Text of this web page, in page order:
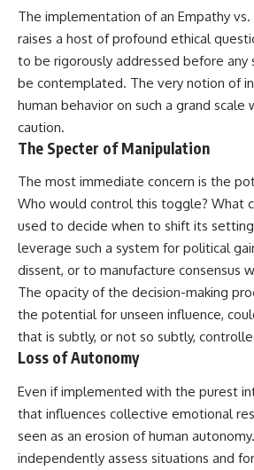
Drawing
news
later
also
such as
Press
whether
Whether
about
this
one
The implementation of an Empathy
raises a host of profound ethical
to be rigorously addressed before any
be contemplated. The very notion of
human behavior on such a grand scale
caution.
The Specter of Manipulation
The most immediate concern is the
Who would control this toggle? What
used to decide when to shift its
leverage such a system for political
dissent, or to manufacture consensus
The opacity of the decision-making
the potential for unseen influence,
that is subtly, or not so subtly,
Loss of Autonomy
Even if implemented with the purest
that influences collective emotional
seen as an erosion of human
independently assess situations and